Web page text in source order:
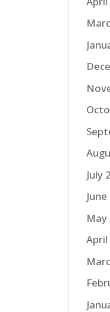
July
May